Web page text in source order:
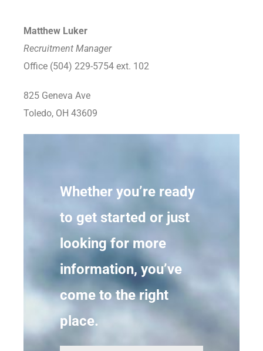
Matthew Luker
Recruitment Manager
Office (504) 229-5754 ext. 102
825 Geneva Ave
Toledo, OH 43609
Whether you’re ready
to get started or just
looking for more
information, you’ve
come to the right
place.